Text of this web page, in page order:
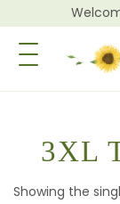
Toggle
3XL
Showing the